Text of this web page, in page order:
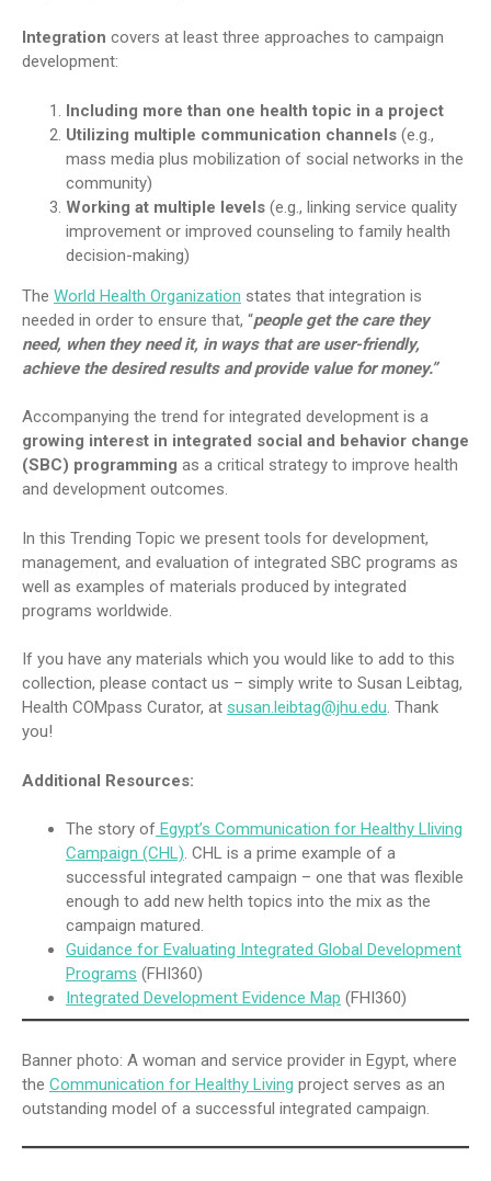
Integration covers at least three approaches to campaign
development:
Including more than one health topic in a project
Utilizing multiple communication channels (e.g.,
mass media plus mobilization of social networks in the
community)
Working at multiple levels (e.g., linking service quality
improvement or improved counseling to family health
decision-making)
The World Health Organization states that integration is
needed in order to ensure that, “people get the care they
need, when they need it, in ways that are user-friendly,
achieve the desired results and provide value for money.”
Accompanying the trend for integrated development is a
growing interest in integrated social and behavior change
(SBC) programming as a critical strategy to improve health
and development outcomes.
In this Trending Topic we present tools for development,
management, and evaluation of integrated SBC programs as
well as examples of materials produced by integrated
programs worldwide.
If you have any materials which you would like to add to this
collection, please contact us – simply write to Susan Leibtag,
Health COMpass Curator, at susan.leibtag@jhu.edu. Thank
you!
Additional Resources:
The story of Egypt’s Communication for Healthy Lliving
Campaign (CHL). CHL is a prime example of a
successful integrated campaign – one that was flexible
enough to add new helth topics into the mix as the
campaign matured.
Guidance for Evaluating Integrated Global Development
Programs (FHI360)
Integrated Development Evidence Map (FHI360)
Banner photo: A woman and service provider in Egypt, where
the Communication for Healthy Living project serves as an
outstanding model of a successful integrated campaign.